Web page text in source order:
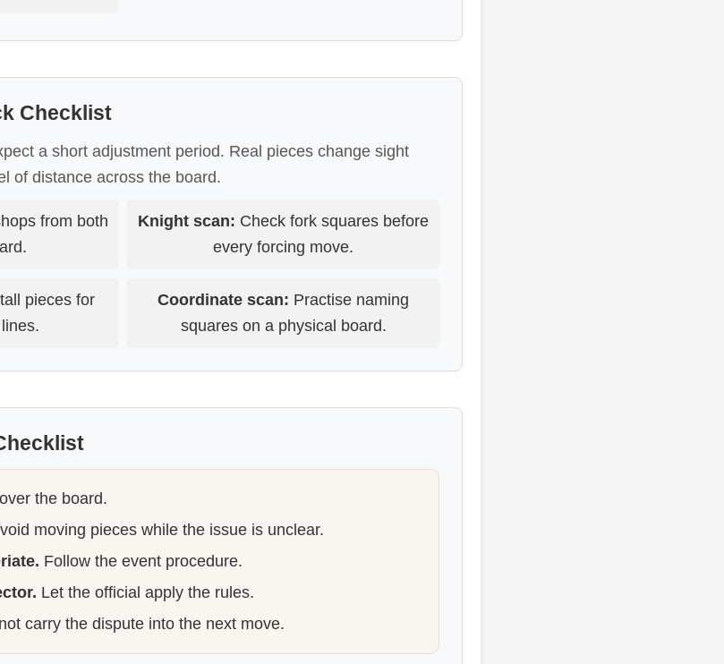
Checklist
a short adjustment period. Real pieces change sight
of distance across the board.
from both
Knight scan: Check fork squares before
every forcing move.
pieces for
Coordinate scan: Practise naming
squares on a physical board.
the board.
moving pieces while the issue is unclear.
Follow the event procedure.
Let the official apply the rules.
carry the dispute into the next move.